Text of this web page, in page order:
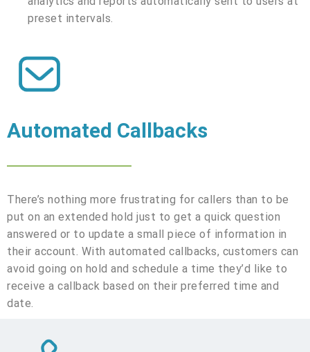
preset intervals.
Automated Callbacks
There’s nothing more frustrating for callers than to be
put on an extended hold just to get a quick question
answered or to update a small piece of information in
their account. With automated callbacks, customers can
avoid going on hold and schedule a time they’d like to
receive a callback based on their preferred time and
date.